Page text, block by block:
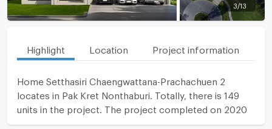
3 /13
Highlight Location Project information
Home Setthasiri Chaengwattana-Prachachuen 2
locates in Pak Kret Nonthaburi. Totally, there is 149
units in the project. The project completed on 2020